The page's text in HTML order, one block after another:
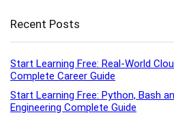
Recent Posts
Start Learning Free: Real-World
Complete Career Guide
Start Learning Free: Python, Bash
Engineering Complete Guide